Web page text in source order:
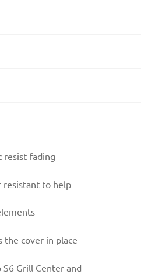
resist fading
resistant to help
the cover in place
S6 Grill Center and